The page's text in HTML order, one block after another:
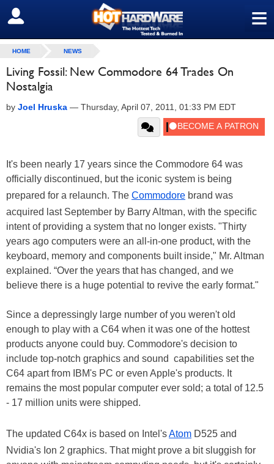
≡
SIGN OUT
HOME NEWS
Living Fossil: New Commodore 64 Trades On
Nostalgia
by Joel Hruska — Thursday, April 07, 2011, 01:33 PM EDT
It's been nearly 17 years since the Commodore 64 was
officially discontinued, but the iconic system is being
prepared for a relaunch. The Commodore brand was
acquired last September by Barry Altman, with the specific
intent of providing a system that no longer exists. "Thirty
years ago computers were an all-in-one product, with the
keyboard, memory and components built inside," Mr. Altman
explained. “Over the years that has changed, and we
believe there is a huge potential to revive the early format."
Since a depressingly large number of you weren't old
enough to play with a C64 when it was one of the hottest
products anyone could buy. Commodore's decision to
include top-notch graphics and sound capabilities set the
C64 apart from IBM's PC or even Apple's products. It
remains the most popular computer ever sold; a total of 12.5
- 17 million units were shipped.
The updated C64x is based on Intel'sAtom D525 and
Nvidia's Ion 2 graphics. That might prove a bit sluggish for